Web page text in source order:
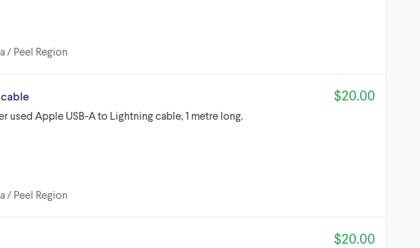
/ Peel Region
used Apple USB-A to Lightning cable, 1 metre long.
/ Peel Region
$20.00
$20.00